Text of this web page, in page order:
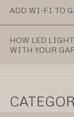
ADD WI-FI TO
HOW LED
WITH YOUR